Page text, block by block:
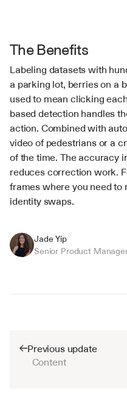
The Benefits
Labeling datasets with
a parking lot, berries on a
used to mean clicking
based detection handles
action. Combined with
video of pedestrians or a
of the time. The accuracy
reduces correction work.
frames where you need to
identity swaps.
Jade Yip
Senior Product
Previous update
Content